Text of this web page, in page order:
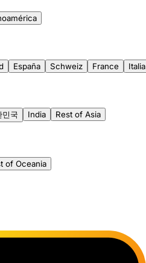
España Schweiz France Italia
민국 India Rest of Asia
of Oceania